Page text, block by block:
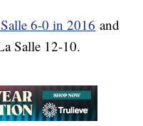
6-0 in 2016 and
Salle 12-10.